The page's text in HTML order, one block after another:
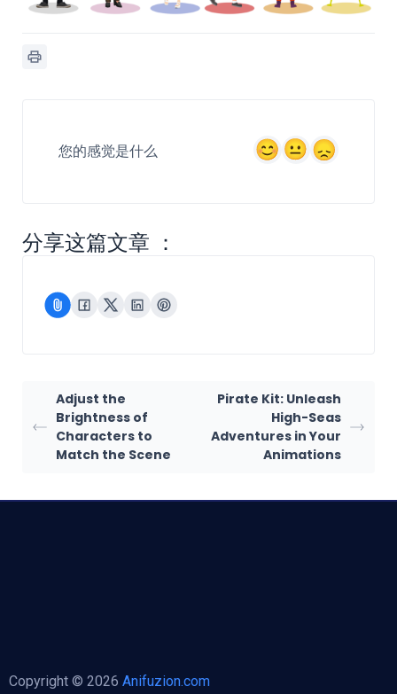
您的感觉是什么
分享这篇文章 ：
Adjust the
Brightness of
Characters to
Match the Scene
Pirate Kit: Unleash
High-Seas
Adventures in Your
Animations
Copyright © 2026 Anifuzion.com